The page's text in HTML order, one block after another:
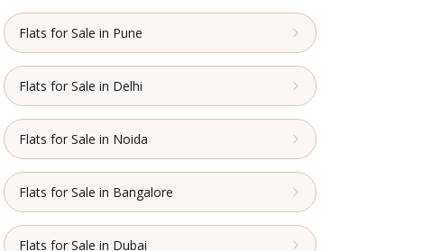
Flats for Sale in Pune
Flats for Sale in Delhi
Flats for Sale in Noida
Flats for Sale in Bangalore
Flats for Sale in Dubai